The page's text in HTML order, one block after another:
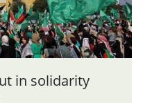
in solidarity